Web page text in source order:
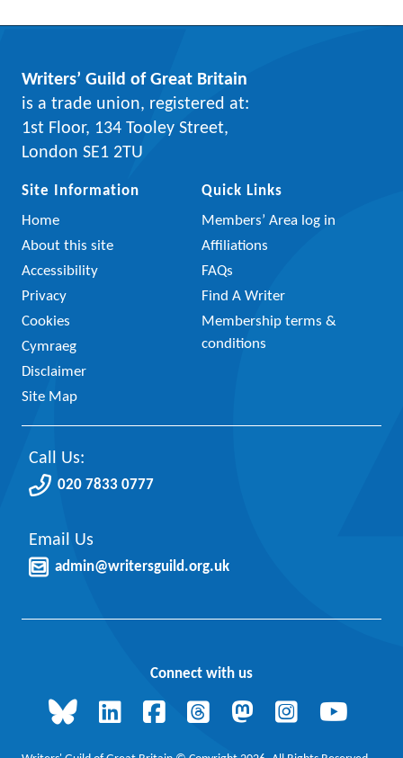
Writers’ Guild of Great Britain
is a trade union, registered at:
1st Floor, 134 Tooley Street,
London SE1 2TU
Site Information
Home
About this site
Accessibility
Privacy
Cookies
Cymraeg
Disclaimer
Site Map
Quick Links
Members’ Area log in
Affiliations
FAQs
Find A Writer
Membership terms &
conditions
Call Us:
020 7833 0777
Email Us
admin@writersguild.org.uk
Connect with us